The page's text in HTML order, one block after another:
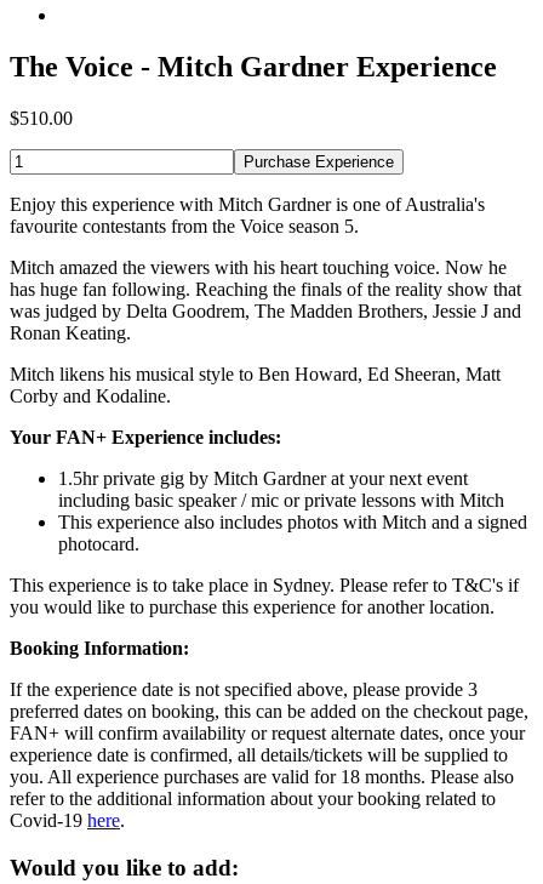
The Voice - Mitch Gardner Experience
$510.00
Purchase Experience
Enjoy this experience with Mitch Gardner is one of Australia's
favourite contestants from the Voice season 5.
Mitch amazed the viewers with his heart touching voice. Now he
has huge fan following. Reaching the finals of the reality show that
was judged by Delta Goodrem, The Madden Brothers, Jessie J and
Ronan Keating.
Mitch likens his musical style to Ben Howard, Ed Sheeran, Matt
Corby and Kodaline.
Your FAN+ Experience includes:
1.5hr private gig by Mitch Gardner at your next event
including basic speaker / mic or private lessons with Mitch
This experience also includes photos with Mitch and a signed
photocard.
This experience is to take place in Sydney. Please refer to T&C's if
you would like to purchase this experience for another location.
Booking Information:
If the experience date is not specified above, please provide 3
preferred dates on booking, this can be added on the checkout page,
FAN+ will confirm availability or request alternate dates, once your
experience date is confirmed, all details/tickets will be supplied to
you. All experience purchases are valid for 18 months. Please also
refer to the additional information about your booking related to
Covid-19 here.
Would you like to add: